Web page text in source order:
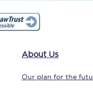
About Us
Our plan for the